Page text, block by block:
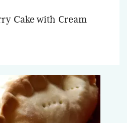
Cake with Cream